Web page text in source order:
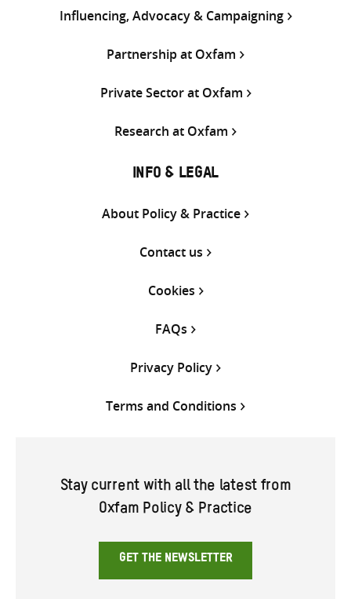
Influencing, Advocacy & Campaigning
Partnership at Oxfam
Private Sector at Oxfam
Research at Oxfam
INFO & LEGAL
About Policy & Practice
Contact us
Cookies
FAQs
Privacy Policy
Terms and Conditions
Stay current with all the latest from
Oxfam Policy & Practice
GET THE NEWSLETTER